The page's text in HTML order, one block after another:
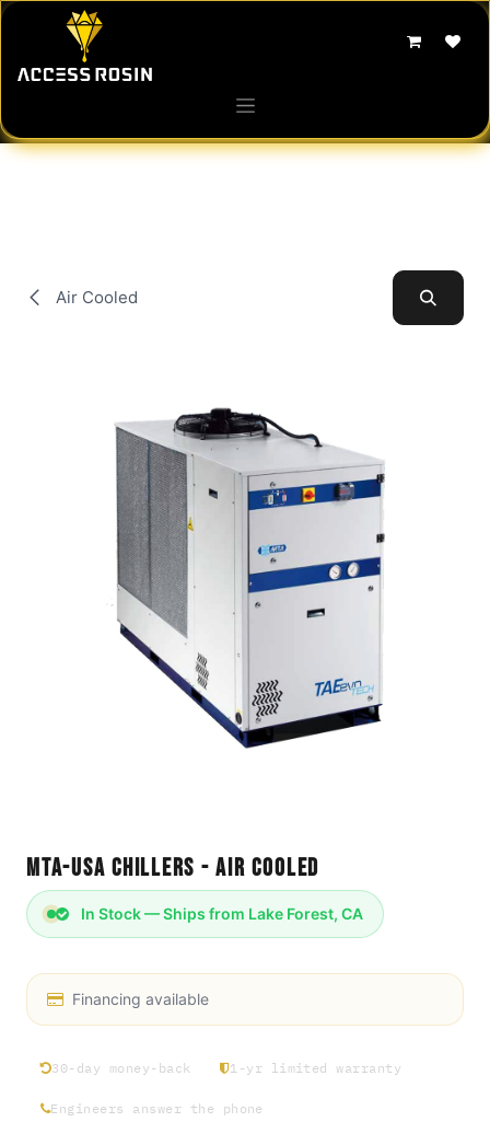
Skip to Content
Air Cooled
MTA-USA Chillers - Air Cooled
In Stock — Ships from Lake Forest, CA
Financing available
30-day money-back 1-yr limited warranty
Engineers answer the phone